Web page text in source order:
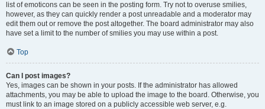
list of emoticons can be seen in the posting form. Try not to overuse smilies,
however, as they can quickly render a post unreadable and a moderator may
edit them out or remove the post altogether. The board administrator may also
have set a limit to the number of smilies you may use within a post.
Top
Can I post images?
Yes, images can be shown in your posts. If the administrator has allowed
attachments, you may be able to upload the image to the board. Otherwise, you
must link to an image stored on a publicly accessible web server, e.g.